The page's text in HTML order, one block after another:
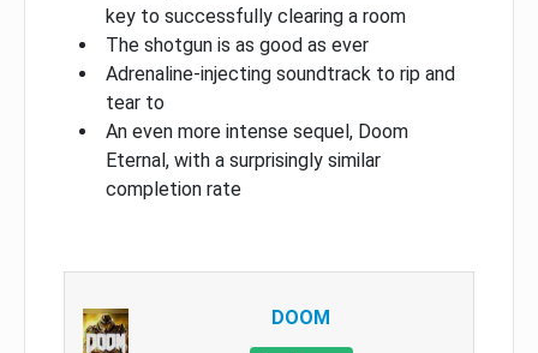
key to successfully clearing a room
The shotgun is as good as ever
Adrenaline-injecting soundtrack to rip and
tear to
An even more intense sequel, Doom
Eternal, with a surprisingly similar
completion rate
DOOM